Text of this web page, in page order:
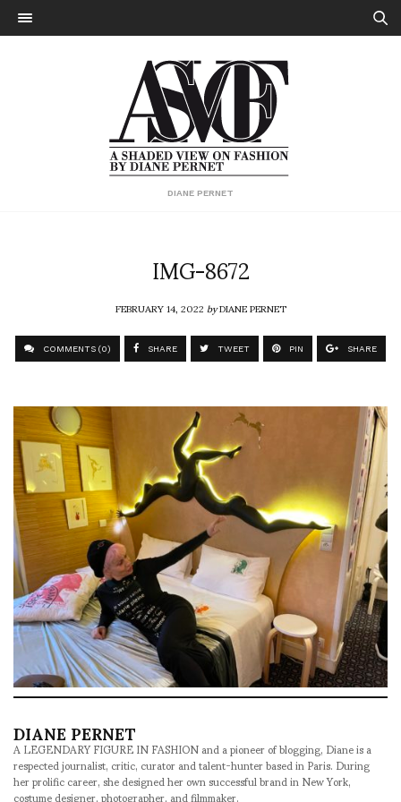
DIANE PERNET
IMG-8672
FEBRUARY 14, 2022byDIANE PERNET
COMMENTS (0) SHARE TWEET PIN SHARE
DIANE PERNET
A LEGENDARY FIGURE IN FASHION and a pioneer of blogging, Diane is a
respected journalist, critic, curator and talent-hunter based in Paris. During
her prolific career, she designed her own successful brand in New York,